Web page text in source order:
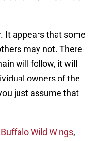
It appears that some
may not. There
will follow, it will
owners of the
just assume that
Buffalo Wild Wings,